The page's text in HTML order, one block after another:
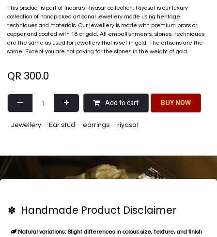
This product is part of Inaãra's Riyasat collection. Riyasat is our luxury
collection of handpicked artisanal jewellery made using heritage
techniques and materials. Our jewellery is made with premium brass or
copper and coated with 18 ct gold. All embellishments, stones, techniques
are the same as used for jewellery that is set in gold. The artisans are the
same. Except you are not paying for the stones in the weight of gold.
QR 300.0
Add to cart BU​​Y NO​​​​​​W​​
Jewellery Ear stud earrings riyasat
✽ Handmade Product Disclaimer
Natural variations: Slight differences in colour, size, texture, and finish